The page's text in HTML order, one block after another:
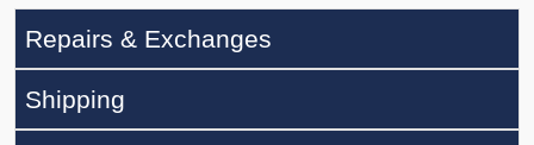
Repairs & Exchanges
Shipping